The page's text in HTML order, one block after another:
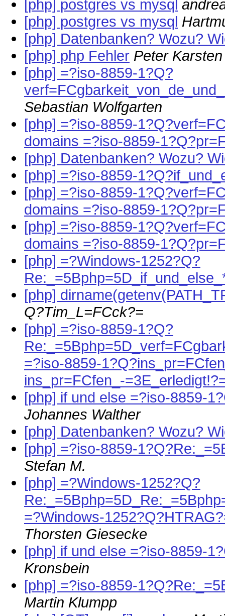
[php] postgres vs mysql
[php] postgres vs mysql
[php] Datenbanken? Wozu?
[php] php Fehler Peter Karsten
[php] =?iso-8859-1?Q?
Sebastian Wolfgarten
[php] =?iso-8859-
domains =?iso-8859-
[php] Datenbanken? Wozu?
[php] =?iso-8859-
[php] =?iso-8859-
domains =?iso-8859-
[php] =?iso-8859-
domains =?iso-8859-
[php] =?Windows-1252?Q?
[php]
Q?Tim_L=FCck?=
[php] =?iso-8859-1?Q?
=?iso-8859-
ins_pr=FCfen_-
[php] if und else =?iso-8859-
Johannes Walther
[php] Datenbanken? Wozu?
[php] =?iso-8859-
Stefan M.
[php] =?Windows-1252?Q?
=?Windows-
Thorsten Giesecke
[php] if und else =?iso-8859-
Kronsbein
[php] =?iso-8859-
Martin Klumpp